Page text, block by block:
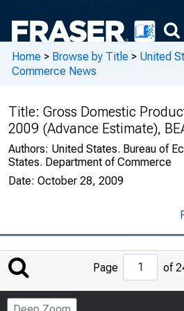
Home > Browse by Title > United
Commerce News
Title: Gross Domestic
2009 (Advance Estimate),
Authors: United States. Bureau of
States. Department of Commerce
Date: October 28, 2009
Jump
to
Page
Page of